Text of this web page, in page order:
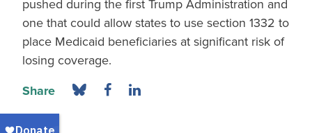
pushed during the first Trump Administration and
one that could allow states to use section 1332 to
place Medicaid beneficiaries at significant risk of
losing coverage.
Share